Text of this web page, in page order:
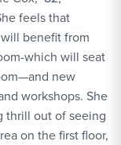
feels that
benefit from
which will seat
new
workshops. She
thrill out of seeing
on the first floor,